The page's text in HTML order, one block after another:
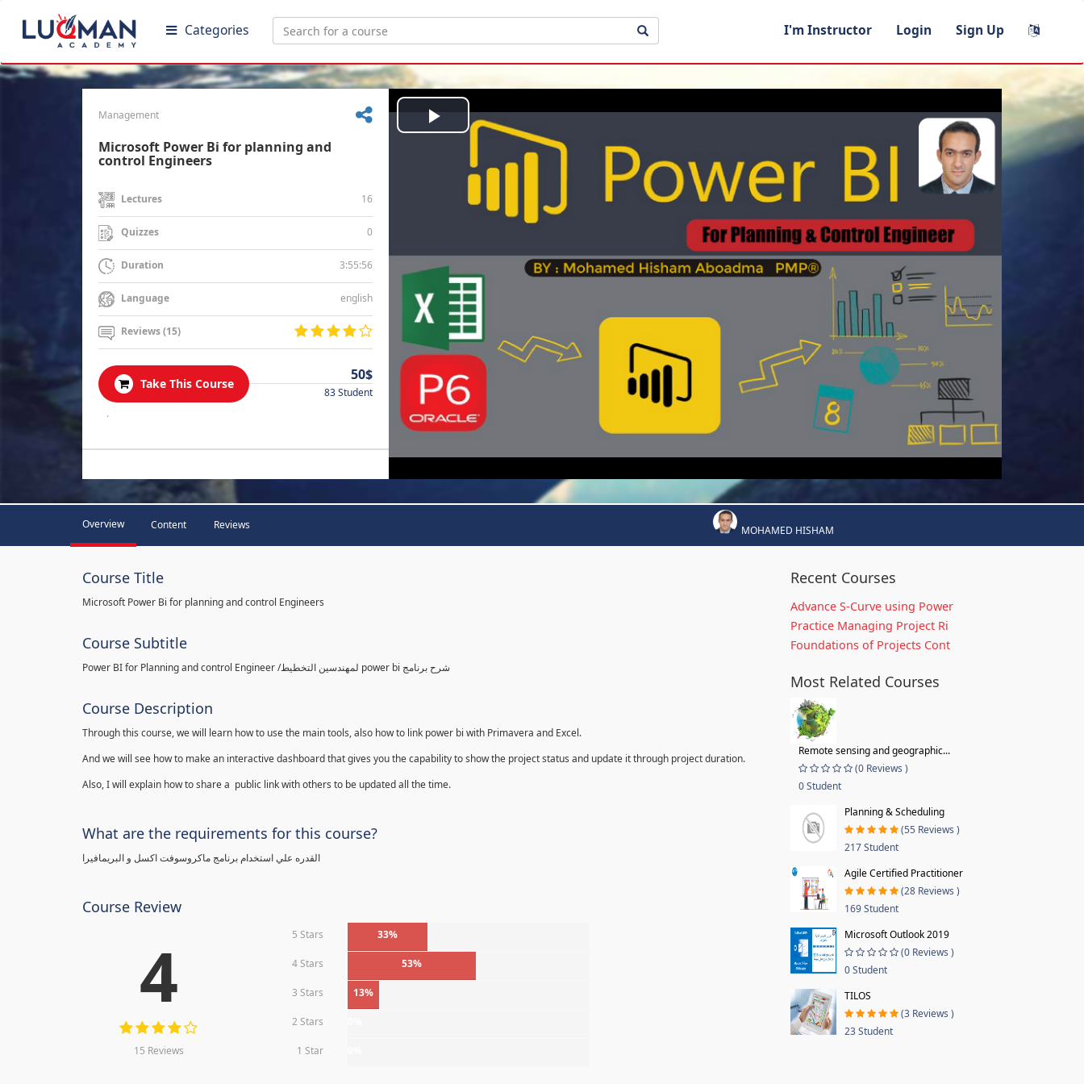
Categories I'm Instructor Login Sign Up
Management
Microsoft Power Bi for planning and
control Engineers
Lectures 16
Quizzes 0
Duration 3:55:56
Language english
Reviews (15)
Take This Course
50$
83 Student
.
Play
Video
Overview Content Reviews MOHAMED HISHAM
Course Title
Microsoft Power Bi for planning and control Engineers
Course Subtitle
Power BI for Planning and control Engineer /لمهندسين التخطيط power bi شرح برنامج
Course Description
Through this course, we will learn how to use the main tools, also how to link power bi with Primavera and Excel.
And we will see how to make an interactive dashboard that gives you the capability to show the project status and update it through project duration.
Also, I will explain how to share a public link with others to be updated all the time.
What are the requirements for this course?
القدره علي استخدام برنامج ماكروسوفت اكسل و البريمافيرا
Course Review
4
15 Reviews
5 Stars 33%
4 Stars 53%
3 Stars 13%
2 Stars
1 Star
Recent Courses
Advance S-Curve using Power
Practice Managing Project Ri
Foundations of Projects Cont
Most Related Courses
Remote sensing and geographic...
(0 Reviews )
0 Student
Planning & Scheduling
(55 Reviews )
217 Student
Agile Certified Practitioner
(28 Reviews )
169 Student
Microsoft Outlook 2019
(0 Reviews )
0 Student
TILOS
(3 Reviews )
23 Student